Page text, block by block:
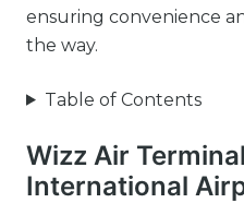
ensuring convenience
the way.
Table of Contents
Wizz Air
International